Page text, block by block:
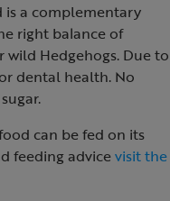
is a complementary
right balance of
Hedgehogs. Due to
dental health. No
can be fed on its
feeding advicevisit the